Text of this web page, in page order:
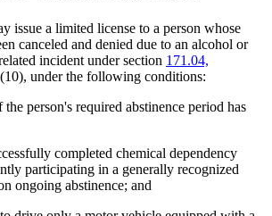
issue a limited license to a person whose
canceled and denied due to an alcohol or
incident under section 171.04,
under the following conditions:
person's required abstinence period has
completed chemical dependency
participating in a generally recognized
ongoing abstinence; and